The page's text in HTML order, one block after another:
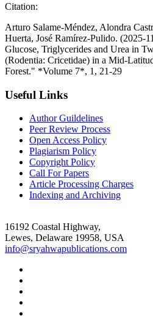
Citation:
Arturo Salame-Méndez, Alondra
Huerta, José Ramírez-Pulido. (2025-
Glucose, Triglycerides and Urea in
(Rodentia: Cricetidae) in a Mid-
Forest." *Volume 7*, 1, 21-29
Useful Links
Author Guildelines
Peer Review Process
Open Access Policy
Plagiarism Policy
Copyright Policy
Call For Papers
Article Processing Charges
Indexing and Archiving
16192 Coastal Highway,
Lewes, Delaware 19958, USA
info@sryahwapublications.com